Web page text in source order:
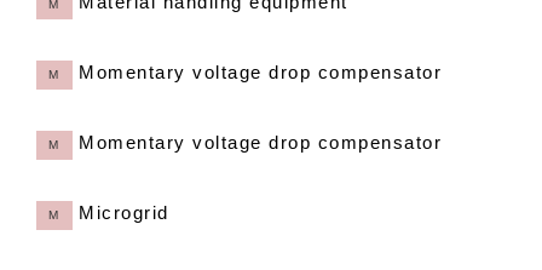
M
M Momentary voltage drop compensator
M Momentary voltage drop compensator
M Microgrid